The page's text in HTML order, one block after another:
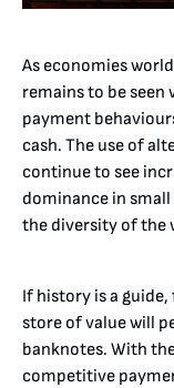
As economies
remains to be
payment
cash. The use of
continue to see
dominance in
the diversity of the
If history is a
store of value will
banknotes. With
competitive